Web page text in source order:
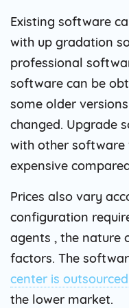
Existing software
with up gradation
professional
software can be
some older
changed. Upgrade
with other
expensive
Prices also vary
configuration
agents , the nature
factors. The
center is outsourced
the lower market.